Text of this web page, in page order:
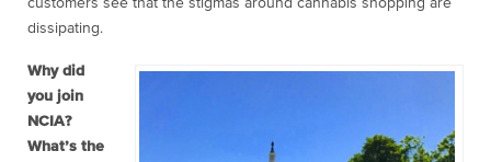
customers see that the stigmas around cannabis shopping are
dissipating.
Why did
you join
NCIA?
What’s the